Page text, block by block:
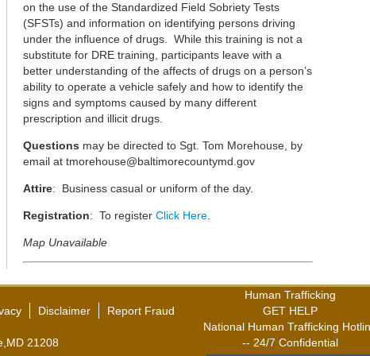
on the use of the Standardized Field Sobriety Tests
(SFSTs) and information on identifying persons driving
under the influence of drugs. While this training is not a
substitute for DRE training, participants leave with a
better understanding of the affects of drugs on a person’s
ability to operate a vehicle safely and how to identify the
signs and symptoms caused by many different
prescription and illicit drugs.
Questions may be directed to Sgt. Tom Morehouse, by
email attmorehouse@baltimorecountymd.gov
Attire: Business casual or uniform of the day.
Registration: To registerClick Here
Map Unavailable
Disclaimer Report Fraud
21208
Human Trafficking
GET HELP
National Human Trafficking
-- 24/7 Confidential